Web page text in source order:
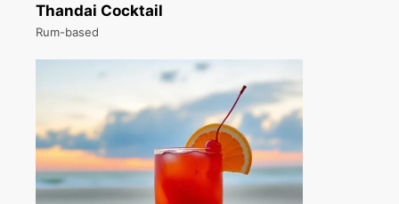
Thandai Cocktail
Rum-based